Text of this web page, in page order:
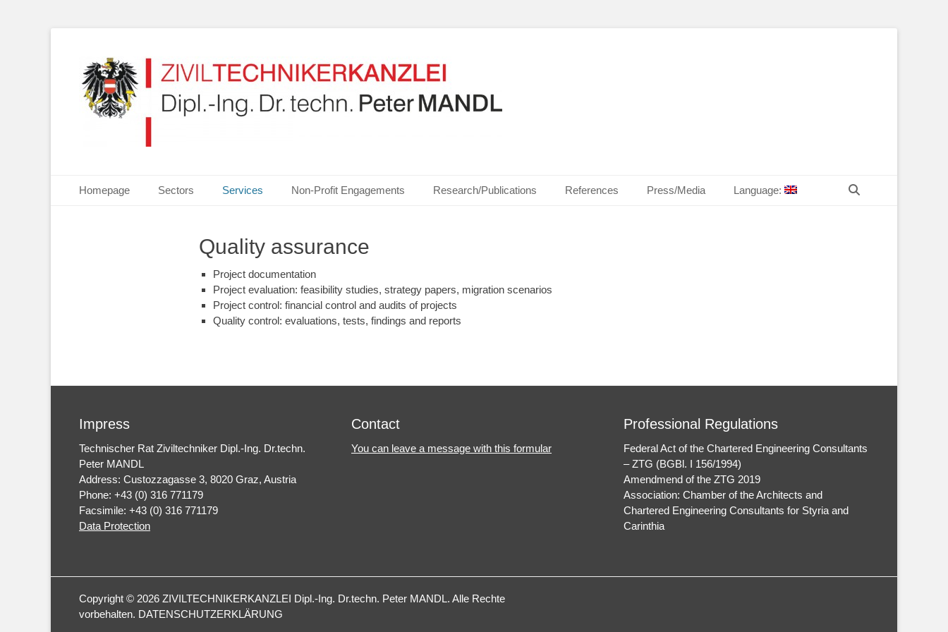
ZIVILTECHNIKERKANZLEI Dipl.-Ing. Dr.techn. Peter MANDL
Your partner for Information Technologies, Electrotechnics, Communication Technologies, Measurement Technologies, Business and IT Law
Primary Menu
Homepage Sectors Services Non-Profit Engagements Research/Publications References Press/Media Language:
Quality assurance
Project documentation
Project evaluation: feasibility studies, strategy papers, migration scenarios
Project control: financial control and audits of projects
Quality control: evaluations, tests, findings and reports
Impress
Technischer Rat Ziviltechniker Dipl.-Ing. Dr.techn.
Peter MANDL
Address: Custozzagasse 3, 8020 Graz, Austria
Phone: +43 (0) 316 771179
Facsimile: +43 (0) 316 771179
Data Protection
Contact
You can leave a message with this formular
Professional Regulations
Federal Act of the Chartered Engineering Consultants
– ZTG (BGBl. I 156/1994)
Amendmend of the ZTG 2019
Association: Chamber of the Architects and
Chartered Engineering Consultants for Styria and
Carinthia
Copyright © 2026 ZIVILTECHNIKERKANZLEI Dipl.-Ing. Dr.techn. Peter MANDL. Alle Rechte
vorbehalten. DATENSCHUTZERKLÄRUNG